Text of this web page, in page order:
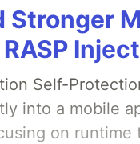
Stronger
Self-
into a mobile
on